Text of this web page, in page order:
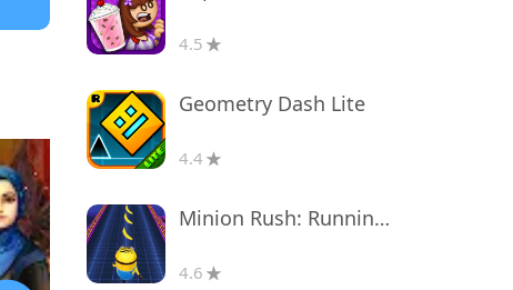
4.5
Geometry Dash Lite
4.4
Minion Rush: Running Game
4.6